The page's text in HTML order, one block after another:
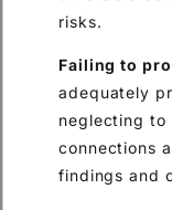
risks.
Failing to
adequately
neglecting to
connections
findings and